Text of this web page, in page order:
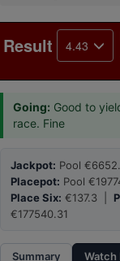
Result 4.43
Going: Good to
race. Fine
Jackpot: Pool
Placepot: Pool
Place Six: €137.3 |
€177540.31
Summary Watch